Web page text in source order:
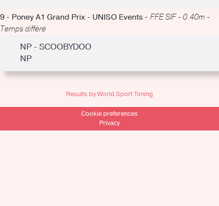
9 - Poney A1 Grand Prix - UNISO Events - FFE SIF - 0.40m -
Temps différé
NP - SCOOBYDOO
NP
Results by World Sport Timing
Cookie preferences
Privacy